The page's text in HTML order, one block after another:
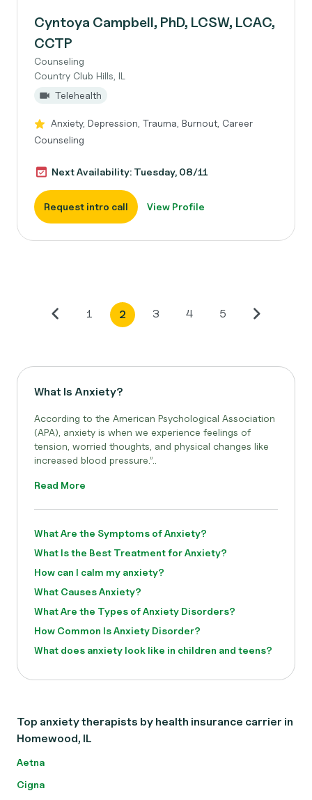
Cyntoya Campbell, PhD, LCSW, LCAC,
CCTP
Counseling
Country Club Hills, IL
Telehealth
Anxiety, Depression, Trauma, Burnout, Career
Counseling
Next Availability: Tuesday, 08/11
Request intro call View Profile
1 2 3 4 5
What Is Anxiety?
According to the American Psychological Association
(APA), anxiety is when we experience feelings of
tension, worried thoughts, and physical changes like
increased blood pressure.”..
Read More
What Are the Symptoms of Anxiety?
What Is the Best Treatment for Anxiety?
How can I calm my anxiety?
What Causes Anxiety?
What Are the Types of Anxiety Disorders?
How Common Is Anxiety Disorder?
What does anxiety look like in children and teens?
Top anxiety therapists by health insurance carrier in
Homewood, IL
Aetna
Cigna